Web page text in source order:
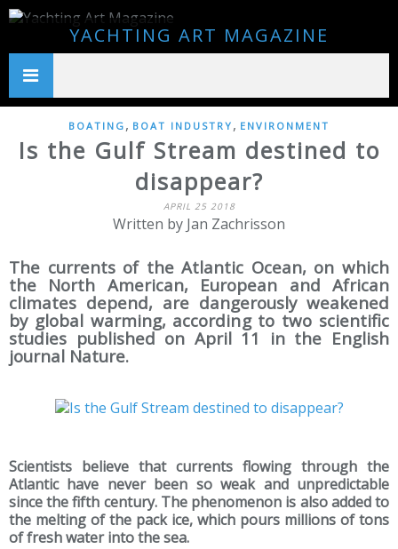
YACHTING ART MAGAZINE
BOATING , BOAT INDUSTRY , ENVIRONMENT
Is the Gulf Stream destined to
disappear?
APRIL 25 2018
Written by Jan Zachrisson
The currents of the Atlantic Ocean, on which
the North American, European and African
climates depend, are dangerously weakened
by global warming, according to two scientific
studies published on April 11 in the English
journal Nature.
Scientists believe that currents flowing through the
Atlantic have never been so weak and unpredictable
since the fifth century. The phenomenon is also added to
the melting of the pack ice, which pours millions of tons
of fresh water into the sea.